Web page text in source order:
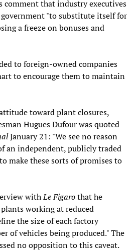
comment that industry executives
"to substitute itself for
a freeze on bonuses and
to foreign-owned companies
to encourage them to maintain
toward plant closures,
Hugues Dufour was quoted
January 21: "We see no reason
an independent, publicly traded
make these sorts of promises to
withLe Figarothat he
working at reduced
the size of each factory
of vehicles being produced." The
no opposition to this caveat.